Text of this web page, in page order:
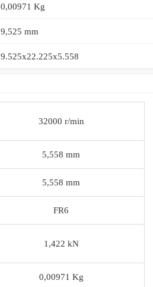
0,00971 Kg
9,525 mm
9.525x22.225x5.558
32000 r/min
5,558 mm
5,558 mm
FR6
1,422 kN
0,00971 Kg